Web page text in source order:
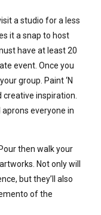
a studio for a less
it a snap to host
have at least 20
event. Once you
group. Paint ‘N
creative inspiration.
aprons everyone in
then walk your
Not only will
but they’ll also
of the